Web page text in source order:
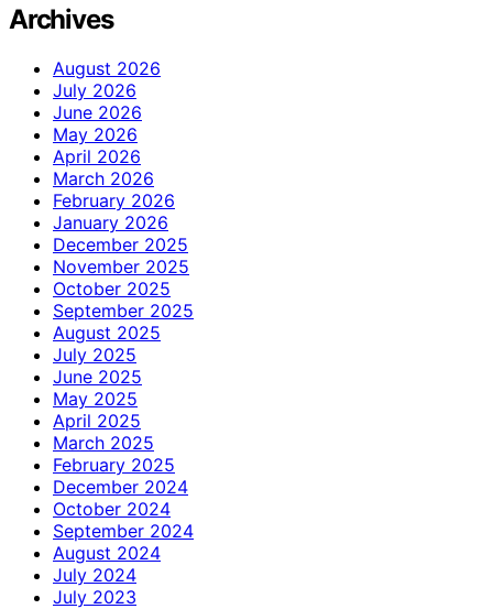
Archives
August 2026
July 2026
June 2026
May 2026
April 2026
March 2026
February 2026
January 2026
December 2025
November 2025
October 2025
September 2025
August 2025
July 2025
June 2025
May 2025
April 2025
March 2025
February 2025
December 2024
October 2024
September 2024
August 2024
July 2024
July 2023